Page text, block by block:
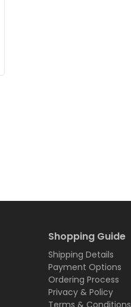
Shopping Guide
Shipping Details
Payment Options
Ordering Process
Privacy & Policy
Terms & Conditions